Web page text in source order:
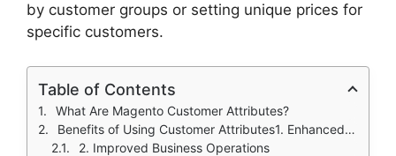
by customer groups or setting unique prices for
specific customers.
Table of Contents
What Are Magento Customer Attributes?
Benefits of Using Customer Attributes1. Enhanced Personalization
2. Improved Business Operations